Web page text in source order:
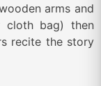
arms and
cloth bag) then
recite the story